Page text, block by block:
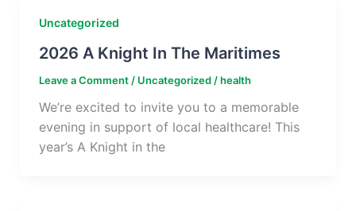
Uncategorized
2026 A Knight In The Maritimes
Leave a Comment / Uncategorized/health
We’re excited to invite you to a memorable
evening in support of local healthcare! This
year’s A Knight in the